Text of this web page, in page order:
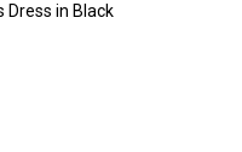
Dress in Black